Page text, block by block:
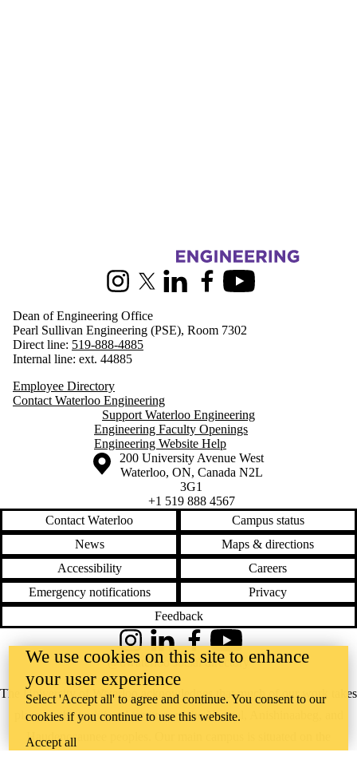
InstagramX (formerly Twitter)
LinkedInFacebookYoutube
Dean of Engineering Office
Pearl Sullivan Engineering (PSE), Room 7302
Direct line: 519-888-4885
Internal line: ext. 44885
Employee Directory
Contact Waterloo Engineering
Support Waterloo Engineering
Engineering Faculty Openings
Engineering Website Help
Information about the University of Waterloo
Campus map
200 University Avenue West
Waterloo, ON, Canada N2L
3G1
+1 519 888 4567
Contact Waterloo
Campus status
News
Maps & directions
Accessibility
Careers
Emergency notifications
Privacy
Feedback
The University of Waterloo acknowledges that much of our work takes
place on the traditional territory of the Neutral, Anishinaabeg, and
Haudenosaunee peoples. Our main campus is situated on the
InstagramLinkedInFacebookYouTube
@uwaterloo social directory
We use cookies on this site to enhance
your user experience
Select 'Accept all' to agree and continue. You consent to our
cookies if you continue to use this website.
Accept all